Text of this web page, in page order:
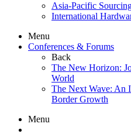
Asia-Pacific
International
Menu
Conferences & Forums
Back
The New Horizon:
World
The Next Wave: An
Border Growth
Menu